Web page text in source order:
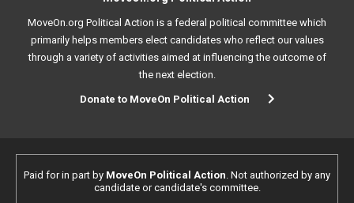
MoveOn.org Political Action is a federal political committee which
primarily helps members elect candidates who reflect our values
through a variety of activities aimed at influencing the outcome of
the next election.
Donate to MoveOn Political Action
Paid for in part by MoveOn Political Action . Not authorized by any
candidate or candidate's committee.